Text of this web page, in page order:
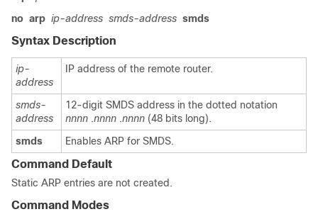
no arp ip-address smds-address smds
Syntax Description
ip-
address
IP address of the remote router.
smds-
address
12-digit SMDS address in the dotted notation
nnnn .nnnn .nnnn (48 bits long).
smds
Enables ARP for SMDS.
Command Default
Static ARP entries are not created.
Command Modes